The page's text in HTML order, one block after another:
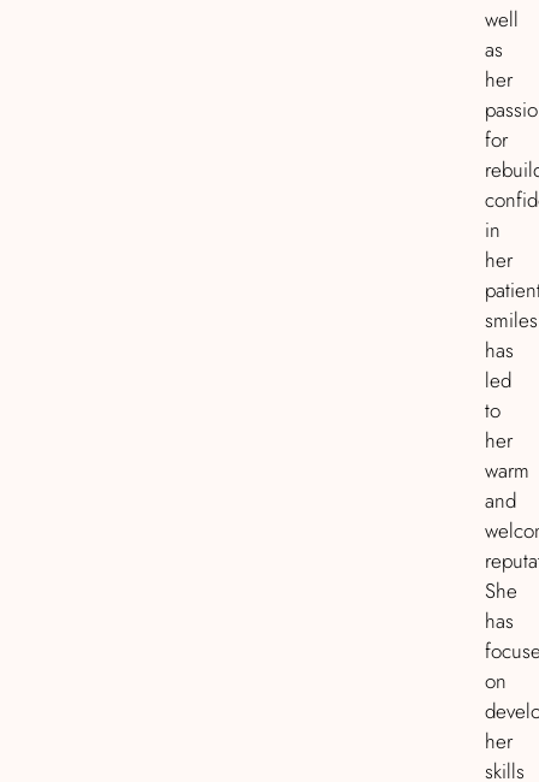
well
as
her
for
in
her
has
led
to
her
warm
and
She
has
on
her
skills